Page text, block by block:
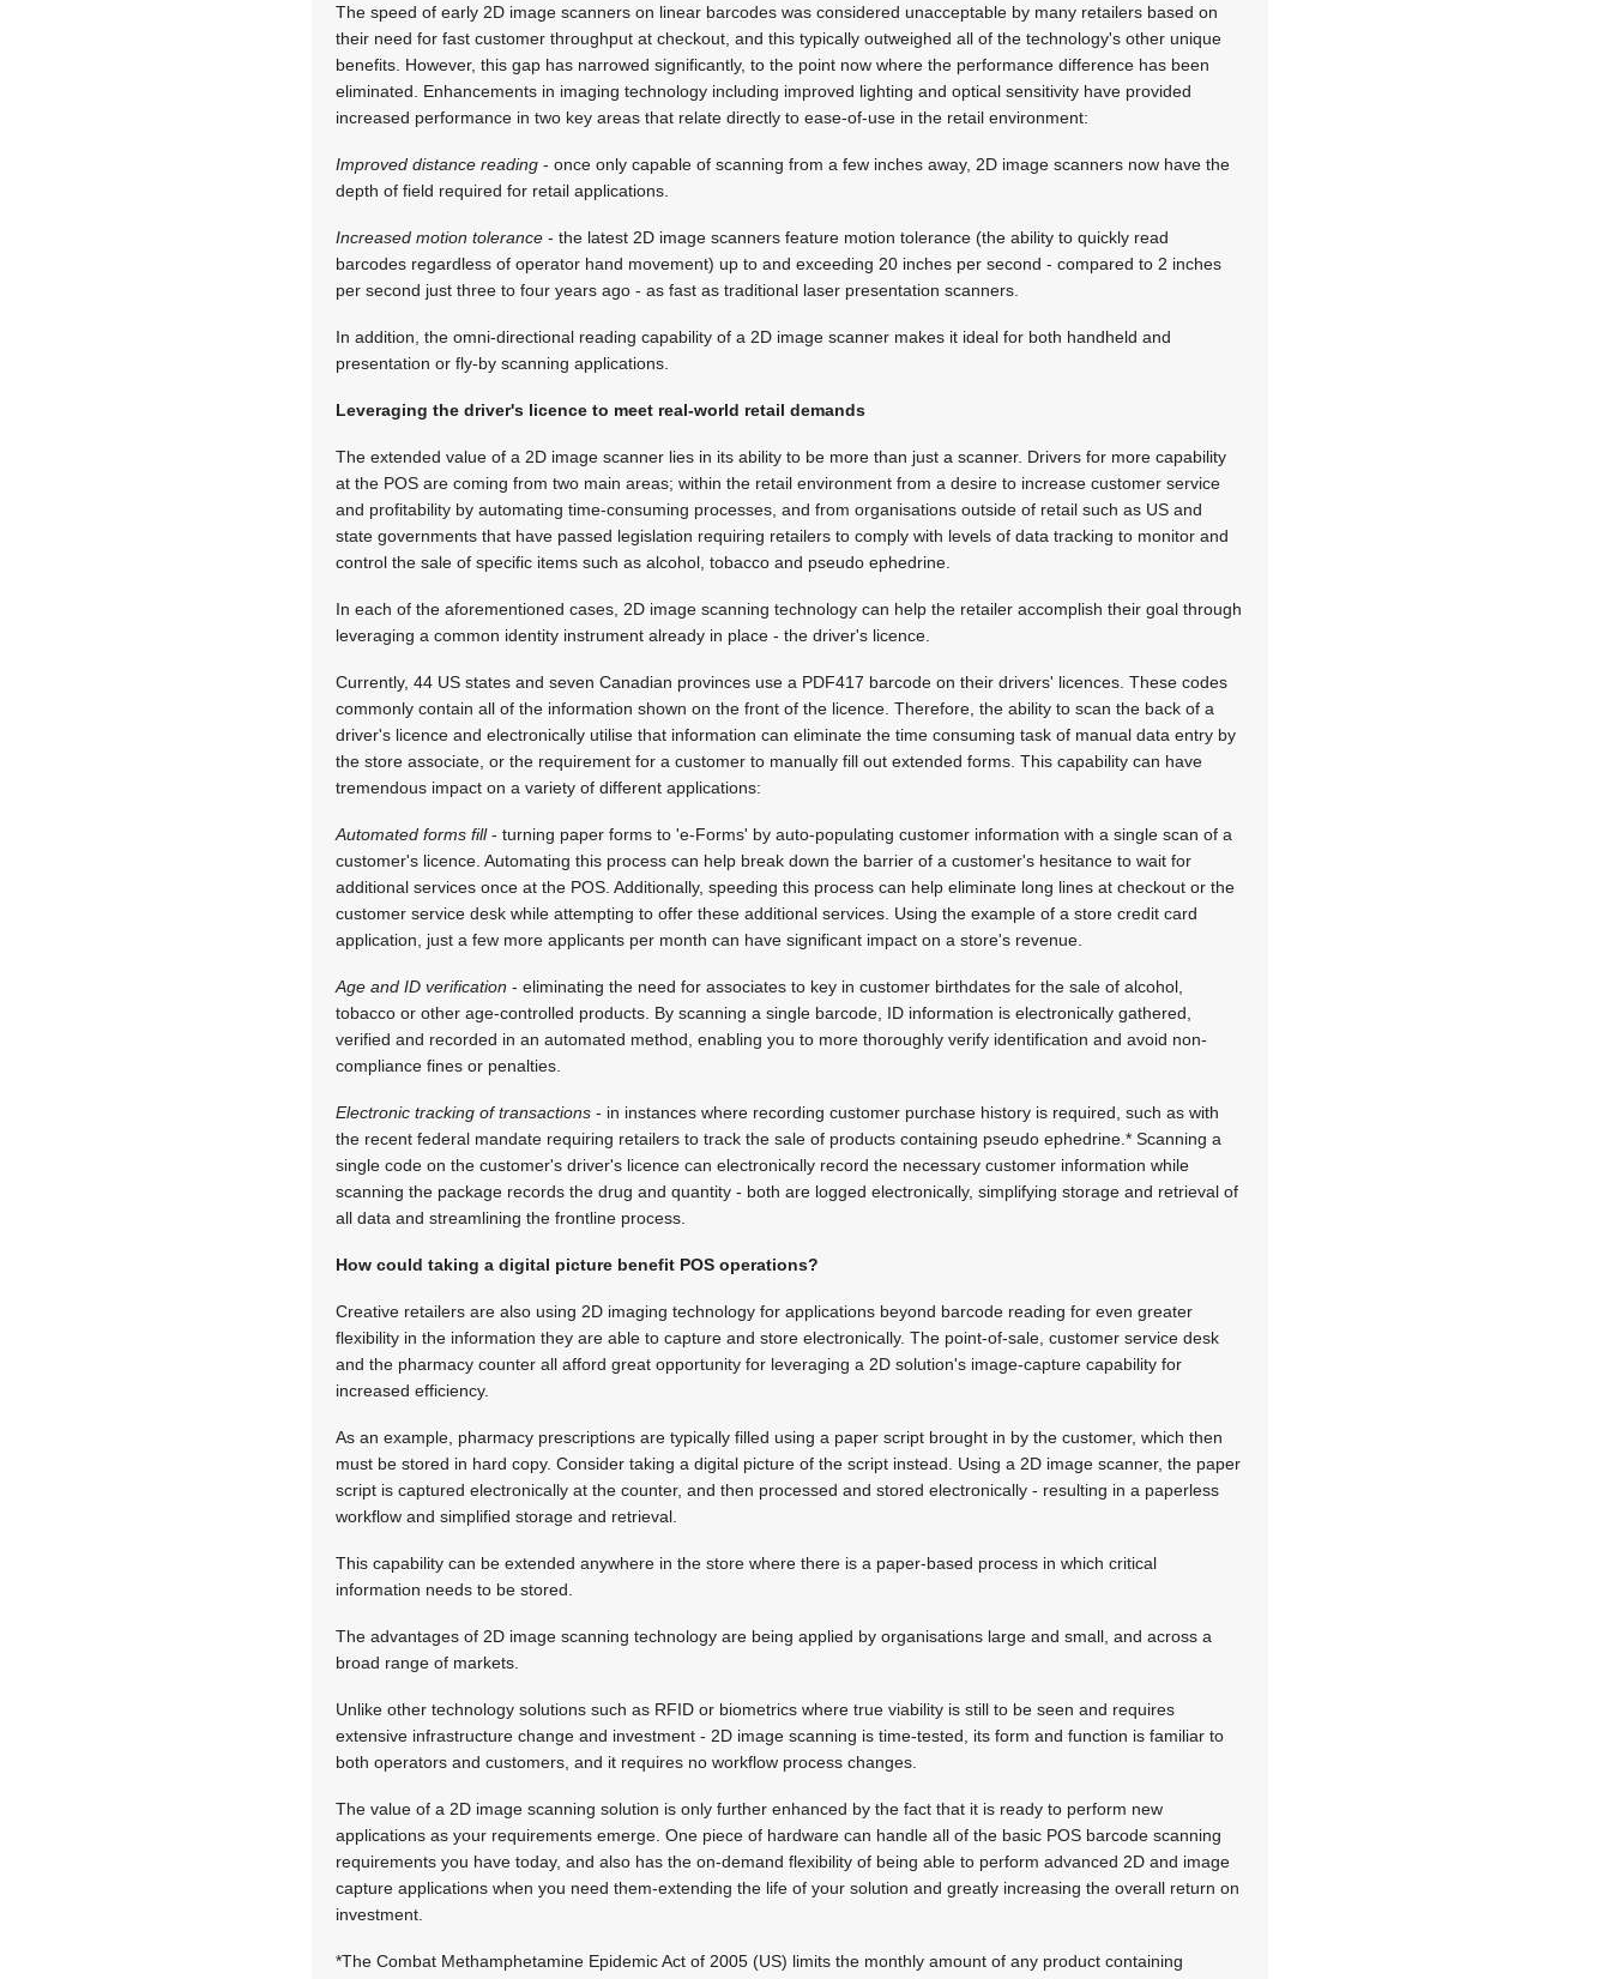
The speed of early 2D image scanners on linear barcodes was considered unacceptable by many retailers based on
their need for fast customer throughput at checkout, and this typically outweighed all of the technology's other unique
benefits. However, this gap has narrowed significantly, to the point now where the performance difference has been
eliminated. Enhancements in imaging technology including improved lighting and optical sensitivity have provided
increased performance in two key areas that relate directly to ease-of-use in the retail environment:
Improved distance reading - once only capable of scanning from a few inches away, 2D image scanners now have the
depth of field required for retail applications.
Increased motion tolerance - the latest 2D image scanners feature motion tolerance (the ability to quickly read
barcodes regardless of operator hand movement) up to and exceeding 20 inches per second - compared to 2 inches
per second just three to four years ago - as fast as traditional laser presentation scanners.
In addition, the omni-directional reading capability of a 2D image scanner makes it ideal for both handheld and
presentation or fly-by scanning applications.
Leveraging the driver's licence to meet real-world retail demands
The extended value of a 2D image scanner lies in its ability to be more than just a scanner. Drivers for more capability
at the POS are coming from two main areas; within the retail environment from a desire to increase customer service
and profitability by automating time-consuming processes, and from organisations outside of retail such as US and
state governments that have passed legislation requiring retailers to comply with levels of data tracking to monitor and
control the sale of specific items such as alcohol, tobacco and pseudo ephedrine.
In each of the aforementioned cases, 2D image scanning technology can help the retailer accomplish their goal through
leveraging a common identity instrument already in place - the driver's licence.
Currently, 44 US states and seven Canadian provinces use a PDF417 barcode on their drivers' licences. These codes
commonly contain all of the information shown on the front of the licence. Therefore, the ability to scan the back of a
driver's licence and electronically utilise that information can eliminate the time consuming task of manual data entry by
the store associate, or the requirement for a customer to manually fill out extended forms. This capability can have
tremendous impact on a variety of different applications:
Automated forms fill- turning paper forms to 'e-Forms' by auto-populating customer information with a single scan of a
customer's licence. Automating this process can help break down the barrier of a customer's hesitance to wait for
additional services once at the POS. Additionally, speeding this process can help eliminate long lines at checkout or the
customer service desk while attempting to offer these additional services. Using the example of a store credit card
application, just a few more applicants per month can have significant impact on a store's revenue.
Age and ID verification - eliminating the need for associates to key in customer birthdates for the sale of alcohol,
tobacco or other age-controlled products. By scanning a single barcode, ID information is electronically gathered,
verified and recorded in an automated method, enabling you to more thoroughly verify identification and avoid non-
compliance fines or penalties.
Electronic tracking of transactions - in instances where recording customer purchase history is required, such as with
the recent federal mandate requiring retailers to track the sale of products containing pseudo ephedrine.* Scanning a
single code on the customer's driver's licence can electronically record the necessary customer information while
scanning the package records the drug and quantity - both are logged electronically, simplifying storage and retrieval of
all data and streamlining the frontline process.
How could taking a digital picture benefit POS operations?
Creative retailers are also using 2D imaging technology for applications beyond barcode reading for even greater
flexibility in the information they are able to capture and store electronically. The point-of-sale, customer service desk
and the pharmacy counter all afford great opportunity for leveraging a 2D solution's image-capture capability for
increased efficiency.
As an example, pharmacy prescriptions are typically filled using a paper script brought in by the customer, which then
must be stored in hard copy. Consider taking a digital picture of the script instead. Using a 2D image scanner, the paper
script is captured electronically at the counter, and then processed and stored electronically - resulting in a paperless
workflow and simplified storage and retrieval.
This capability can be extended anywhere in the store where there is a paper-based process in which critical
information needs to be stored.
The advantages of 2D image scanning technology are being applied by organisations large and small, and across a
broad range of markets.
Unlike other technology solutions such as RFID or biometrics where true viability is still to be seen and requires
extensive infrastructure change and investment - 2D image scanning is time-tested, its form and function is familiar to
both operators and customers, and it requires no workflow process changes.
The value of a 2D image scanning solution is only further enhanced by the fact that it is ready to perform new
applications as your requirements emerge. One piece of hardware can handle all of the basic POS barcode scanning
requirements you have today, and also has the on-demand flexibility of being able to perform advanced 2D and image
capture applications when you need them-extending the life of your solution and greatly increasing the overall return on
investment.
*The Combat Methamphetamine Epidemic Act of 2005 (US) limits the monthly amount of any product containing